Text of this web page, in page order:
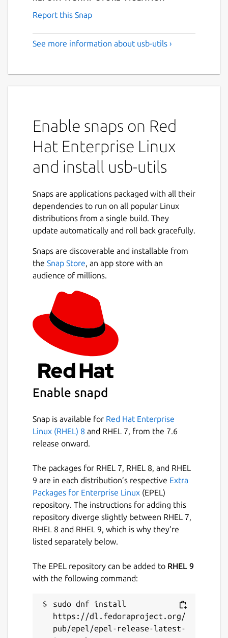
Report this Snap
See more information about usb-utils ›
Enable snaps on Red
Hat Enterprise Linux
and install usb-utils
Snaps are applications packaged with all their
dependencies to run on all popular Linux
distributions from a single build. They
update automatically and roll back gracefully.
Snaps are discoverable and installable from
the Snap Store, an app store with an
audience of millions.
Enable snapd
Snap is available for Red Hat Enterprise
Linux (RHEL) 8 and RHEL 7, from the 7.6
release onward.
The packages for RHEL 7, RHEL 8, and RHEL
9 are in each distribution’s respective Extra
Packages for Enterprise Linux (EPEL)
repository. The instructions for adding this
repository diverge slightly between RHEL 7,
RHEL 8 and RHEL 9, which is why they’re
listed separately below.
The EPEL repository can be added to RHEL 9
with the following command:
sudo dnf install
https://dl.fedoraproject.org/
pub/epel/epel-release-latest-